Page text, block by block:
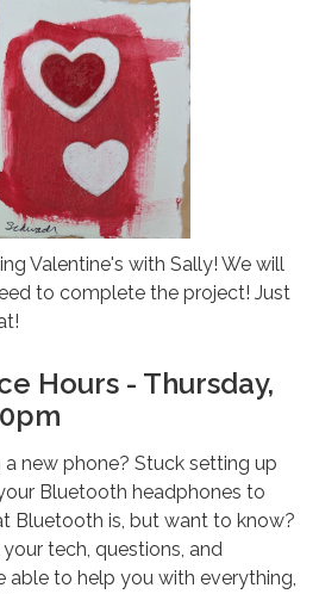
Valentine's with Sally! We will
to complete the project! Just
Hours - Thursday,
new phone? Stuck setting up
Bluetooth headphones to
Bluetooth is, but want to know?
tech, questions, and
able to help you with everything,